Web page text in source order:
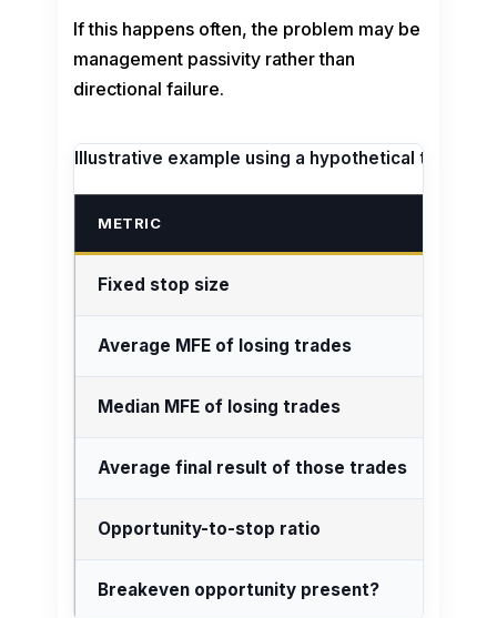
If this happens often, the problem may be
management passivity rather than
directional failure.
Illustrative example using a hypothetical trade
METRIC
Fixed stop size
Average MFE of losing trades
Median MFE of losing trades
Average final result of those trades
Opportunity-to-stop ratio
Breakeven opportunity present?